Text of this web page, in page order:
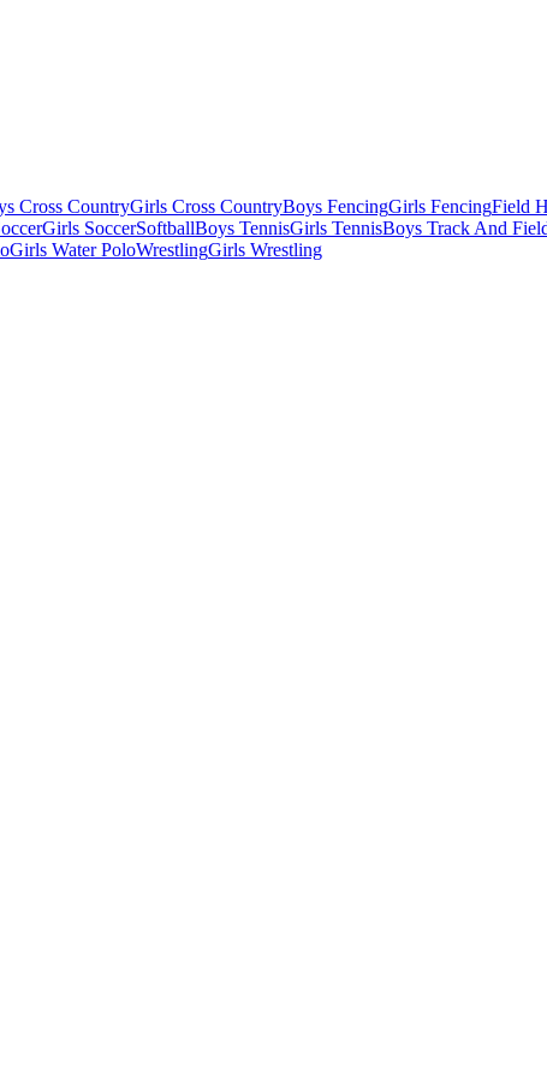
Cross CountryGirls Cross CountryBoys FencingGirls FencingField
Girls SoccerSoftballBoys TennisGirls TennisBoys Track And
Girls Water PoloWrestlingGirls Wrestling